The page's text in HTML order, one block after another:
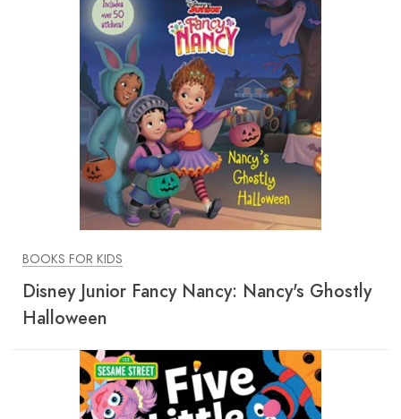
BOOKS FOR KIDS
Disney Junior Fancy Nancy: Nancy's Ghostly
Halloween